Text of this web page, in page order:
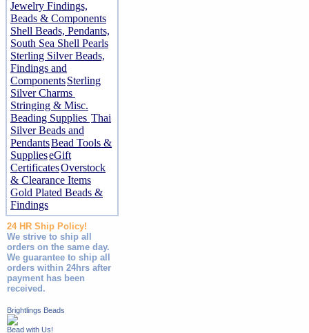
Jewelry Findings,
Beads & Components
Shell Beads, Pendants,
South Sea Shell Pearls
Sterling Silver Beads,
Findings and
ComponentsSterling
Silver Charms
Stringing & Misc.
Beading Supplies Thai
Silver Beads and
PendantsBead Tools &
SupplieseGift
CertificatesOverstock
& Clearance Items
Gold Plated Beads &
Findings
24 HR Ship Policy!
We strive to ship all
orders on the same day.
We guarantee to ship all
orders within 24hrs after
payment has been
received.
Brightlings Beads
Bead with Us!